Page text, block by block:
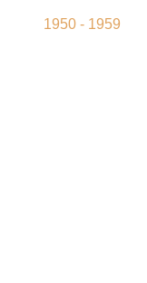
1950 - 1959